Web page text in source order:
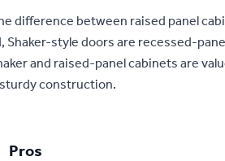
difference between raised panel
Shaker-style doors are recessed-
and raised-panel cabinets are
construction.
Pros